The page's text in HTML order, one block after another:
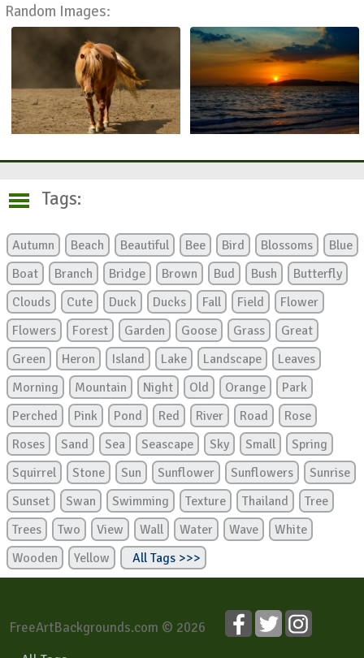
Random Images:
Tags:
Autumn Beach Beautiful Bee Bird Blossoms
Blue
Boat
Branch Bridge Brown Bud Bush
Butterfly
Clouds
Cute Duck Ducks Fall Field
Flower
Flowers
Forest Garden Goose Grass
Great
Green
Heron Island Lake Landscape
Leaves
Morning
Mountain Night Old Orange
Park
Perched
Pink Pond Red River Road
Rose
Roses
Sand Sea Seascape Sky Small
Spring
Squirrel
Stone Sun Sunflower Sunflowers
Sunrise
Sunset
Swan Swimming Texture Thailand
Tree
Trees
Two View Wall Water Wave
White
Wooden
Yellow All Tags >>>
FreeArtBackgrounds.com © 2026